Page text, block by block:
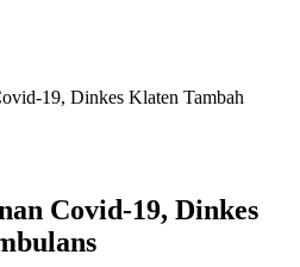
19, Dinkes Klaten Tambah
Covid-19, Dinkes